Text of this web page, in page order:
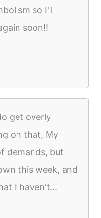
so I'll
soon!!
get overly
on that, My
demands, but
this week, and
I haven't...